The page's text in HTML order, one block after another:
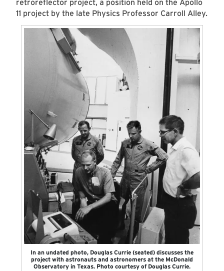
retroreflector project, a position held on the Apollo
11 project by the late Physics Professor Carroll Alley.
In an undated photo, Douglas Currie (seated) discusses the
project with astronauts and astronomers at the McDonald
Observatory in Texas. Photo courtesy of Douglas Currie.